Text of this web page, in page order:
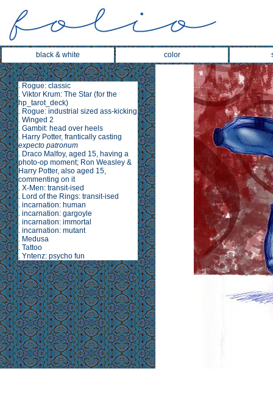
black & white color
. Rogue: classic
. Viktor Krum: The Star(for the
hp_tarot_deck)
. Rogue: industrial sized ass-kicking
. Winged 2
. Gambit: head over heels
. Harry Potter, frantically casting
expecto patronum
. Draco Malfoy, aged 15, having a
photo-op moment; Ron Weasley &
Harry Potter, also aged 15,
commenting on it
. X-Men: transit-ised
. Lord of the Rings: transit-ised
. incarnation: human
. incarnation: gargoyle
. incarnation: immortal
. incarnation: mutant
. Medusa
. Tattoo
. Yntenz: psycho fun